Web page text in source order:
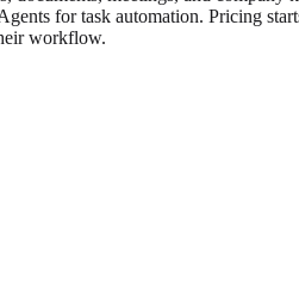
for task automation. Pricing
workflow.